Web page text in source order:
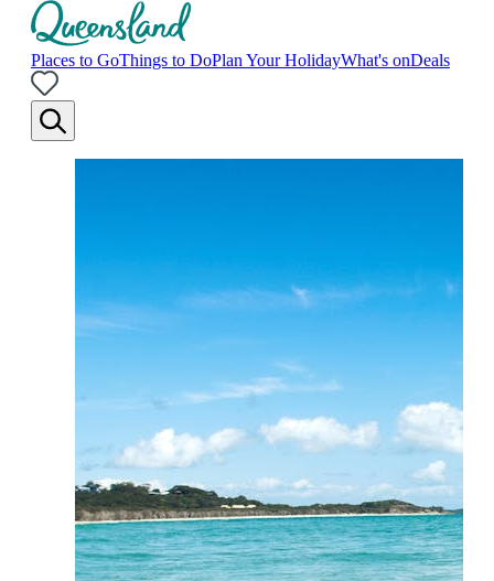
Places to GoThings to DoPlan Your HolidayWhat's onDeals